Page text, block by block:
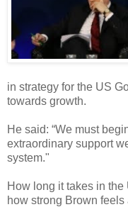
in strategy for the US
towards growth.
He said: “We must
extraordinary support
system."
How long it takes in
how strong Brown